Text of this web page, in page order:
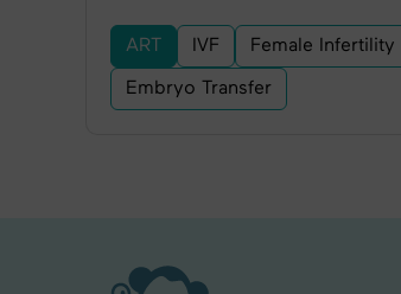
ART IVF Female Infertility
Embryo Transfer